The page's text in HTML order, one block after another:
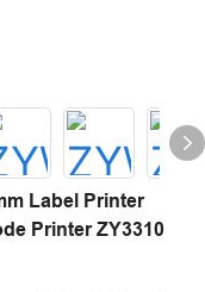
Label Printer
Printer ZY3310